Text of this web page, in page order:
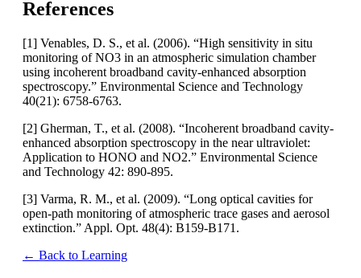
References
[1] Venables, D. S., et al. (2006). “High sensitivity in situ
monitoring of NO3 in an atmospheric simulation chamber
using incoherent broadband cavity-enhanced absorption
spectroscopy.” Environmental Science and Technology
40(21): 6758-6763.
[2] Gherman, T., et al. (2008). “Incoherent broadband cavity-
enhanced absorption spectroscopy in the near ultraviolet:
Application to HONO and NO2.” Environmental Science
and Technology 42: 890-895.
[3] Varma, R. M., et al. (2009). “Long optical cavities for
open-path monitoring of atmospheric trace gases and aerosol
extinction.” Appl. Opt. 48(4): B159-B171.
← Back to Learning